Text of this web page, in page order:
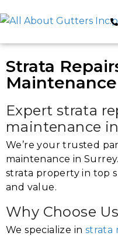
Strata
Expert strata
maintenance
We’re your trusted
maintenance in
strata property in top
and value.
Why Choose Us
We specialize in strata